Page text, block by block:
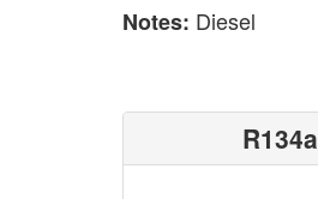
Notes: Diesel
R134a